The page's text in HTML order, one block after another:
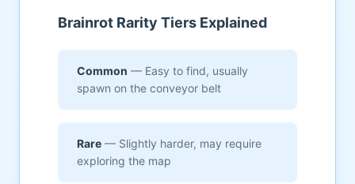
Brainrot Rarity Tiers Explained
Common — Easy to find, usually
spawn on the conveyor belt
Rare — Slightly harder, may require
exploring the map